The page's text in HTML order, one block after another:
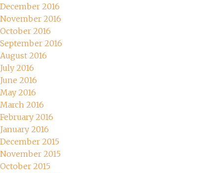
December 2016
November 2016
October 2016
September 2016
August 2016
July 2016
June 2016
May 2016
March 2016
February 2016
January 2016
December 2015
November 2015
October 2015